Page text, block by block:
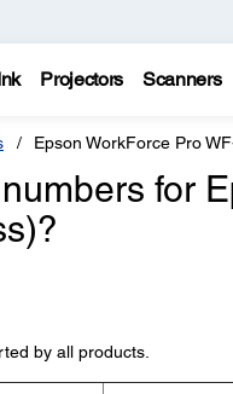
Projectors Scanners
Epson WorkForce Pro
for
by all products.